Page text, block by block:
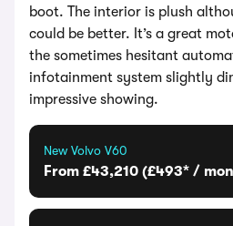
boot. The interior is plush
could be better. It’s a great
the sometimes hesitant
infotainment system slightly
impressive showing.
New Volvo V60
From £43,210 (£493* /